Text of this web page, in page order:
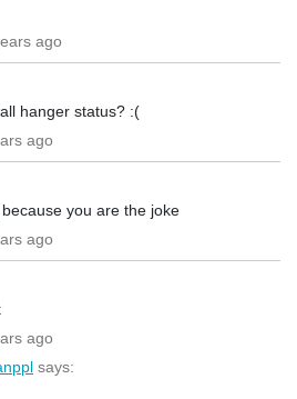
ago
hanger status? :(
ago
you are the joke
ago
ago
says: